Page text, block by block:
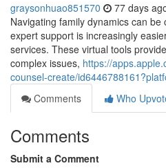
graysonhuao851570 77 days
Navigating family dynamics can
expert support is increasingly
services. These virtual tools
complex issues, https://
counsel-create/
Comments
Who
Comments
Submit a Comment